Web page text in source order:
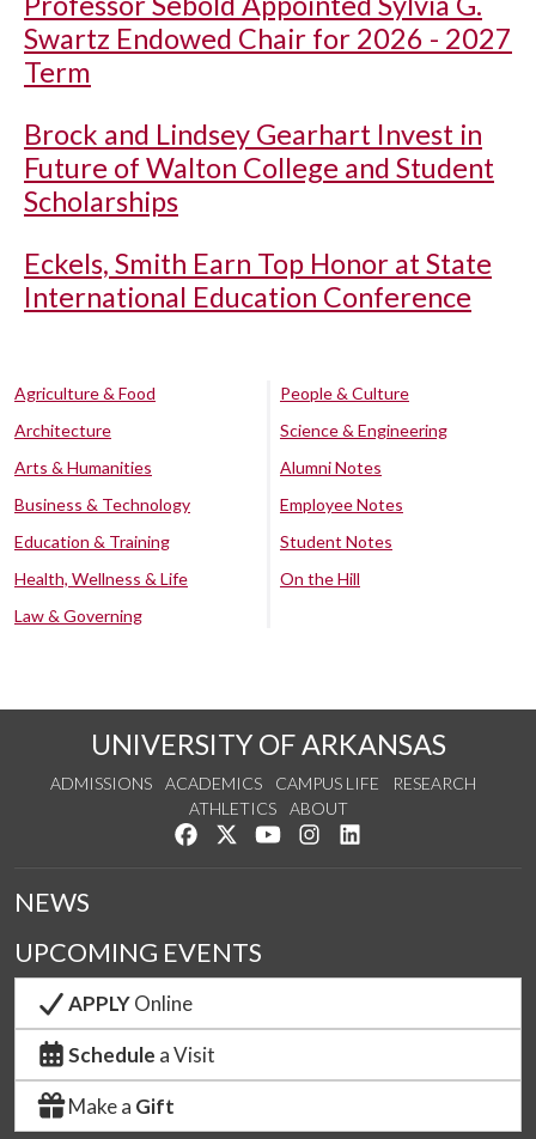
Swartz Endowed Chair for 2026 - 2027
Term
Brock and Lindsey Gearhart Invest in
Future of Walton College and Student
Scholarships
Eckels, Smith Earn Top Honor at State
International Education Conference
Agriculture & Food
Architecture
Arts & Humanities
Business & Technology
Education & Training
Health, Wellness & Life
Law & Governing
People & Culture
Science & Engineering
Alumni Notes
Employee Notes
Student Notes
On the Hill
UNIVERSITY OF ARKANSAS
ADMISSIONS ACADEMICS CAMPUS LIFE
RESEARCH
ATHLETICS
ABOUT
Like us on Facebook
Follow us on Twitter
Watch us on YouTube
See us on Instagram
NEWS
UPCOMING EVENTS
APPLYOnline
Schedule a Visit
Make a Gift